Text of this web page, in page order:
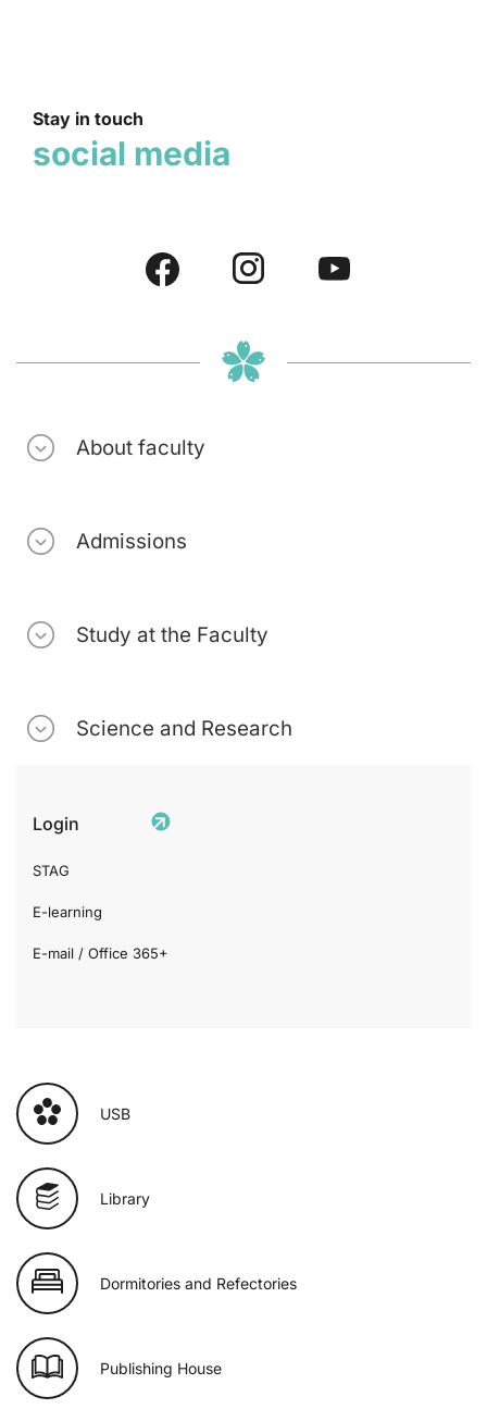
Stay in touch
social media
About faculty
Admissions
Study at the Faculty
Science and Research
Login
STAG
E-learning
E-mail / Office 365+
USB
Library
Dormitories and Refectories
Publishing House